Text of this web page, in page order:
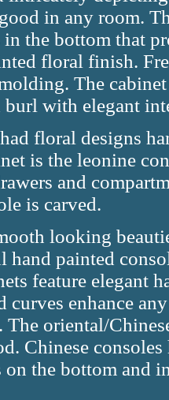
in any room.
the bottom that
floral finish.
The
with elegant
floral designs
is the leonine
and
is carved.
looking
hand painted
feature elegant
curves enhance
oriental/
Chinese consoles
on the bottom and